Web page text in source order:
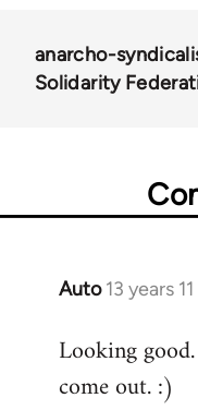
anarcho-
Solidarity
Auto 13 years
In
to
Welcome
Looking
come out. :)